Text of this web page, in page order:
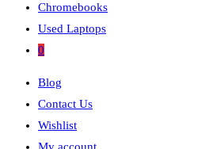
Chromebooks
Used Laptops
0
Blog
Contact Us
Wishlist